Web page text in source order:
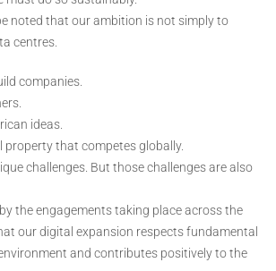
noted that our ambition is not simply to
centres.
companies.
ideas.
property that competes globally.
challenges. But those challenges are also
the engagements taking place across the
our digital expansion respects fundamental
and contributes positively to the